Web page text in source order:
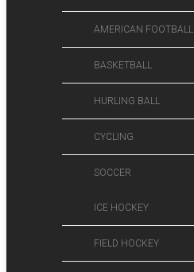
AMERICAN FOOTBALL
BASKETBALL
HURLING BALL
CYCLING
SOCCER
ICE HOCKEY
FIELD HOCKEY